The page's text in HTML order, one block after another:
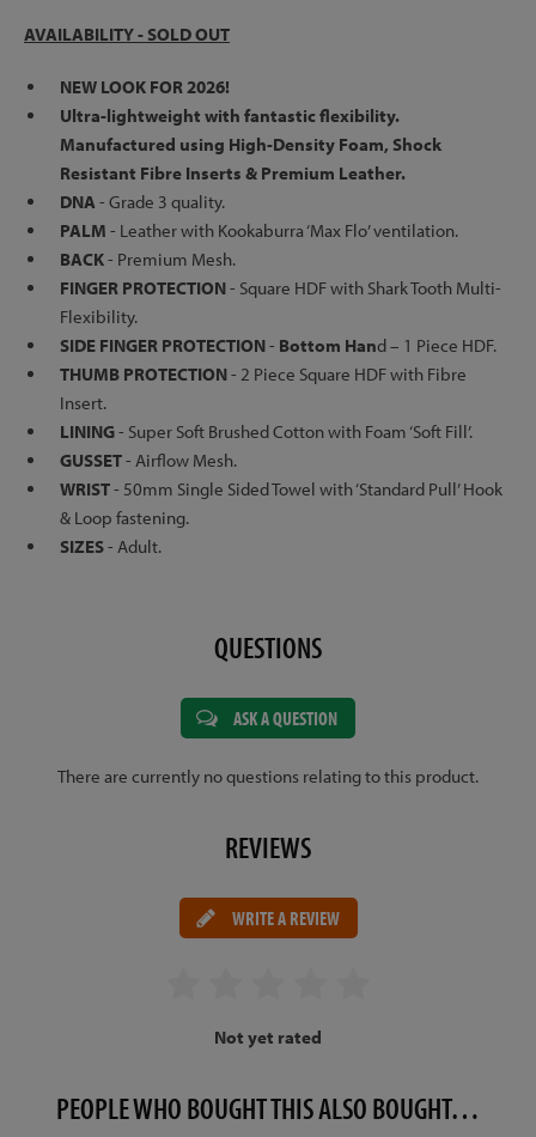
AVAILABILITY - SOLD OUT
NEW LOOK FOR 2026!
Ultra-lightweight with fantastic flexibility.
Manufactured using High-Density Foam, Shock
Resistant Fibre Inserts & Premium Leather.
DNA- Grade 3 quality.
PALM - Leather with Kookaburra ‘Max Flo’ ventilation.
BACK- Premium Mesh.
FINGER PROTECTION- Square HDF with Shark Tooth Multi-
Flexibility.
SIDE FINGER PROTECTION- Bottom Hand – 1 Piece HDF.
THUMB PROTECTION- 2 Piece Square HDF with Fibre
Insert.
LINING- Super Soft Brushed Cotton with Foam ‘Soft Fill’.
GUSSET- Airflow Mesh.
WRIST- 50mm Single Sided Towel with ‘Standard Pull’ Hook
& Loop fastening.
SIZES- Adult.
QUESTIONS
ASK A QUESTION
There are currently no questions relating to this product.
REVIEWS
WRITE A REVIEW
Not yet rated
PEOPLE WHO BOUGHT THIS ALSO BOUGHT…